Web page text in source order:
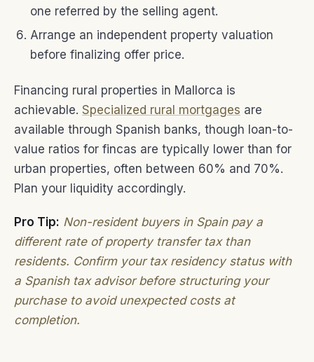
one referred by the selling agent.
Arrange an independent property valuation
before finalizing offer price.
Financing rural properties in Mallorca is
achievable. Specialized rural mortgages are
available through Spanish banks, though loan-to-
value ratios for fincas are typically lower than for
urban properties, often between 60% and 70%.
Plan your liquidity accordingly.
Pro Tip: Non-resident buyers in Spain pay a
different rate of property transfer tax than
residents. Confirm your tax residency status with
a Spanish tax advisor before structuring your
purchase to avoid unexpected costs at
completion.